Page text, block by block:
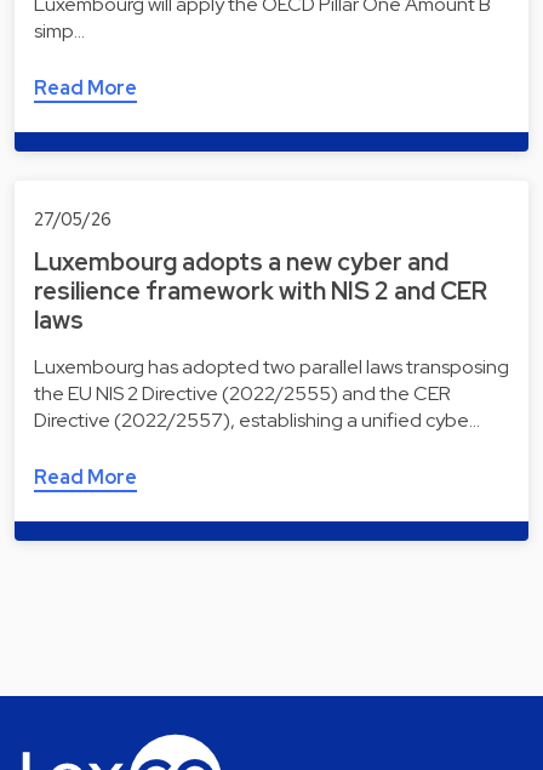
simp…
Read More
27/05/26
Luxembourg adopts a new cyber and
resilience framework with NIS 2 and CER
laws
Luxembourg has adopted two parallel laws transposing
the EU NIS 2 Directive (2022/2555) and the CER
Directive (2022/2557), establishing a unified cybe…
Read More